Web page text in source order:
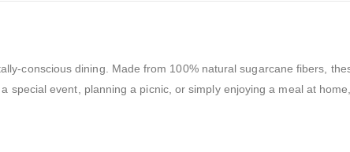
conscious dining. Made from 100% natural sugarcane fibers,
event, planning a picnic, or simply enjoying a meal at